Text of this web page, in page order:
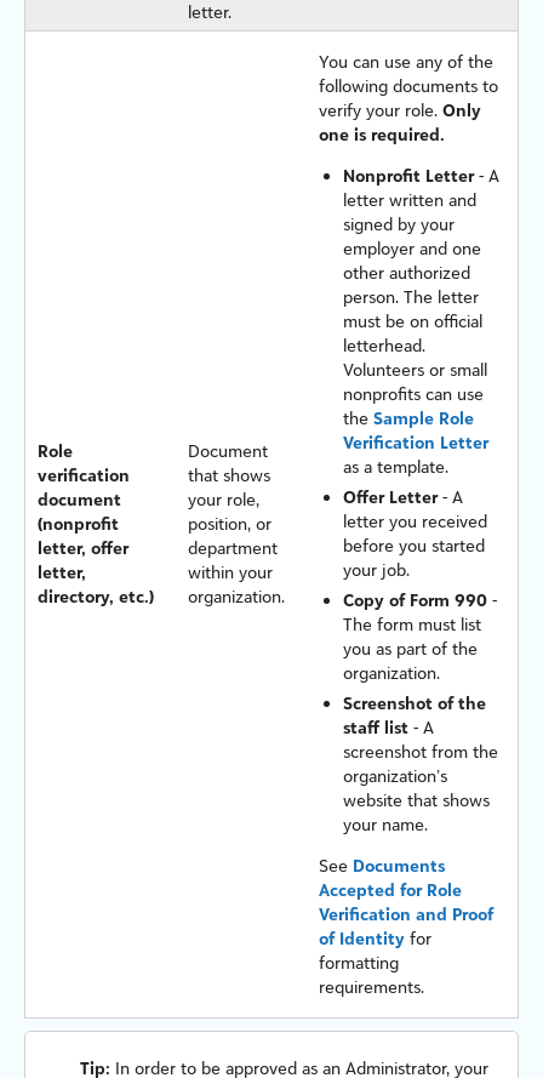
letter.
Role
verification
document
(nonprofit
letter, offer
letter,
directory, etc.)
Document
that shows
your role,
position, or
department
within your
organization.
You can use any of the
following documents to
verify your role. Only
one is required.
Nonprofit Letter- A
letter written and
signed by your
employer and one
other authorized
person. The letter
must be on official
letterhead.
Volunteers or small
nonprofits can use
the Sample Role
Verification Letter
as a template.
Offer Letter- A
letter you received
before you started
your job.
Copy of Form 990 -
The form must list
you as part of the
organization.
Screenshot of the
staff list - A
screenshot from the
organization’s
website that shows
your name.
See Documents
Accepted for Role
Verification and Proof
of Identity for
formatting
requirements.
Tip: In order to be approved as an Administrator, your